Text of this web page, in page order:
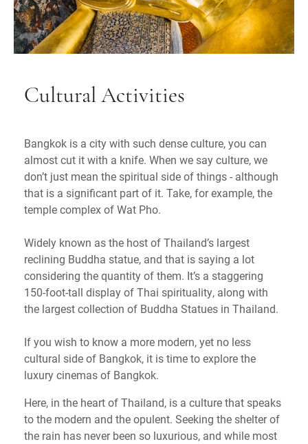
Cultural Activities
Bangkok is a city with such dense culture, you can
almost cut it with a knife. When we say culture, we
don’t just mean the spiritual side of things - although
that is a significant part of it. Take, for example, the
temple complex of Wat Pho.
Widely known as the host of Thailand’s largest
reclining Buddha statue, and that is saying a lot
considering the quantity of them. It’s a staggering
150-foot-tall display of Thai spirituality, along with
the largest collection of Buddha Statues in Thailand.
If you wish to know a more modern, yet no less
cultural side of Bangkok, it is time to explore the
luxury cinemas of Bangkok.
Here, in the heart of Thailand, is a culture that speaks
to the modern and the opulent. Seeking the shelter of
the rain has never been so luxurious, and while most